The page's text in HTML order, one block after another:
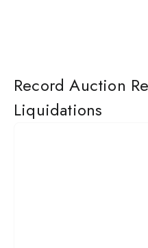
Record Auction
Liquidations